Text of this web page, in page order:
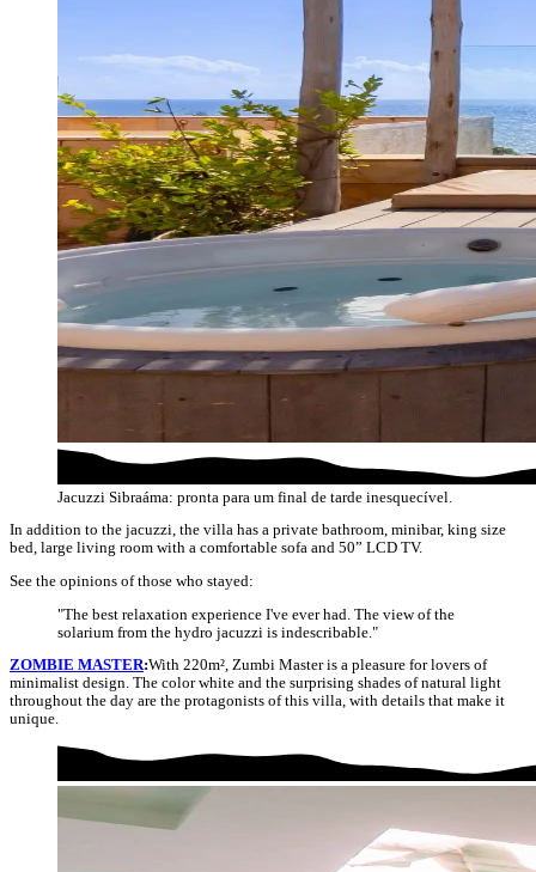
Jacuzzi Sibraáma: pronta para um final de tarde inesquecível.
In addition to the jacuzzi, the villa has a private bathroom, minibar, king size
bed, large living room with a comfortable sofa and 50” LCD TV.
See the opinions of those who stayed:
"The best relaxation experience I've ever had. The view of the
solarium from the hydro jacuzzi is indescribable."
ZOMBIE MASTER:With 220m², Zumbi Master is a pleasure for lovers of
minimalist design. The color white and the surprising shades of natural light
throughout the day are the protagonists of this villa, with details that make it
unique.